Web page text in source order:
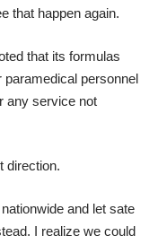
that happen again.
that its formulas
personnel
any service not
direction.
and let sate
I realize we could